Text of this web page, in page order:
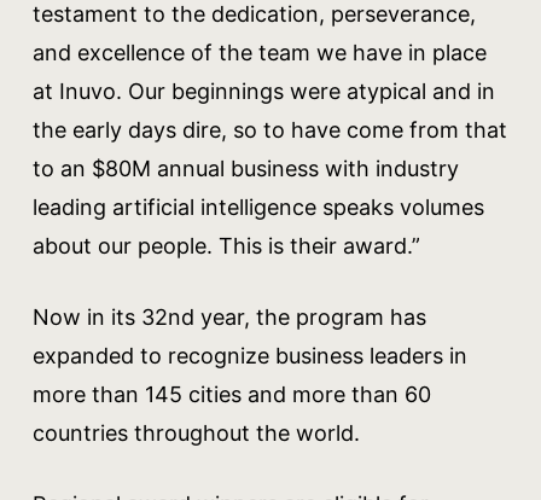
testament to the dedication, perseverance,
and excellence of the team we have in place
at Inuvo. Our beginnings were atypical and in
the early days dire, so to have come from that
to an $80M annual business with industry
leading artificial intelligence speaks volumes
about our people. This is their award.”
Now in its 32nd year, the program has
expanded to recognize business leaders in
more than 145 cities and more than 60
countries throughout the world.